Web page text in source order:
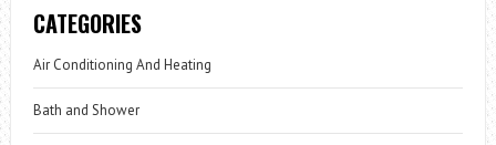
CATEGORIES
Air Conditioning And Heating
Bath and Shower